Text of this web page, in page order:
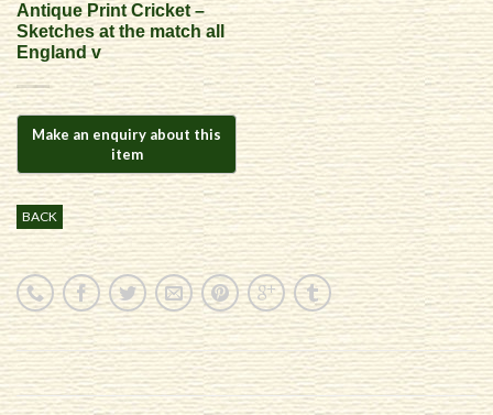
Antique Print Cricket –
Sketches at the match all
England v
BACK